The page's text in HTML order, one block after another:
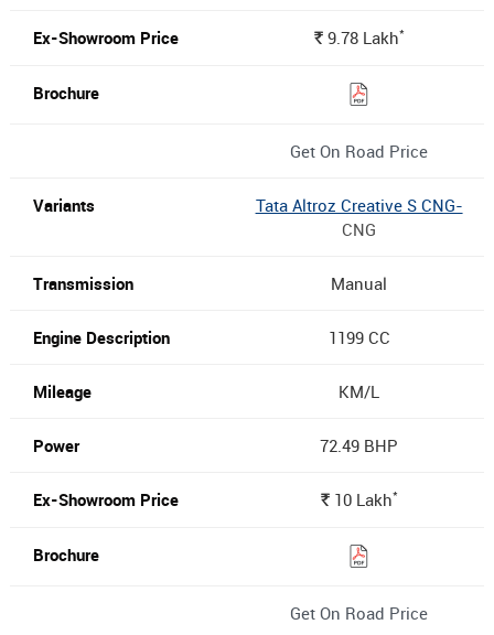
Rs.9.78 Lakh*
Get On Road Price
Tata Altroz Creative S CNG-
CNG
Manual
1199 CC
KM/L
72.49 BHP
Rs.10 Lakh*
Get On Road Price